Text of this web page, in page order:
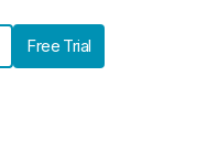
Free Trial